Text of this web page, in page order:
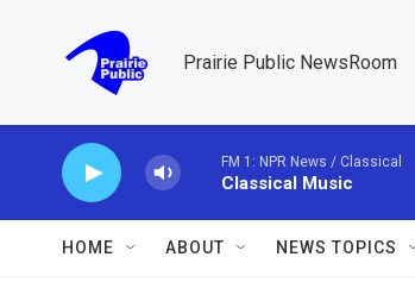
Prairie Public NewsRoom
FM 1: NPR News / Classical
Classical Music
HOME ABOUT NEWS TOPICS